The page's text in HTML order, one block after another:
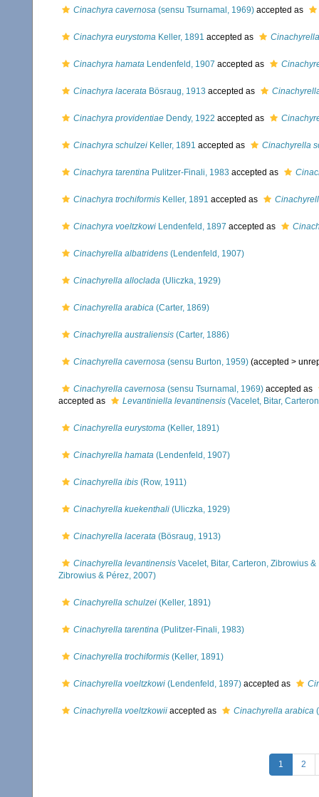
Cinachyra cavernosa (sensu Tsurnamal, 1969) accepted as
Cinachyra eurystoma Keller, 1891 accepted as
Cinachyra hamata Lendenfeld, 1907 accepted as
Cinachyra lacerata Bösraug, 1913 accepted as
Cinachyra providentiae Dendy, 1922 accepted as
Cinachyra schulzei Keller, 1891 accepted as Cinachyrella
Cinachyra tarentina Pulitzer-Finali, 1983 accepted as
Cinachyra trochiformis Keller, 1891 accepted as
Cinachyra voeltzkowi Lendenfeld, 1897 accepted as
Cinachyrella albatridens (Lendenfeld, 1907)
Cinachyrella alloclada (Uliczka, 1929)
Cinachyrella arabica (Carter, 1869)
Cinachyrella australiensis (Carter, 1886)
Cinachyrella cavernosa (sensu Burton, 1959) (accepted >
Cinachyrella cavernosa (sensu Tsurnamal, 1969) accepted as
accepted as
Levantiniella levantinensis (Vacelet, Bitar,
Cinachyrella eurystoma (Keller, 1891)
Cinachyrella hamata (Lendenfeld, 1907)
Cinachyrella ibis (Row, 1911)
Cinachyrella kuekenthali (Uliczka, 1929)
Cinachyrella lacerata (Bösraug, 1913)
Cinachyrella levantinensis Vacelet, Bitar, Carteron, Zibrowius
Zibrowius & Pérez, 2007)
Cinachyrella schulzei (Keller, 1891)
Cinachyrella tarentina (Pulitzer-Finali, 1983)
Cinachyrella trochiformis (Keller, 1891)
Cinachyrella voeltzkowi (Lendenfeld, 1897) accepted as
Cinachyrella voeltzkowii accepted as Cinachyrella arabica
1 2